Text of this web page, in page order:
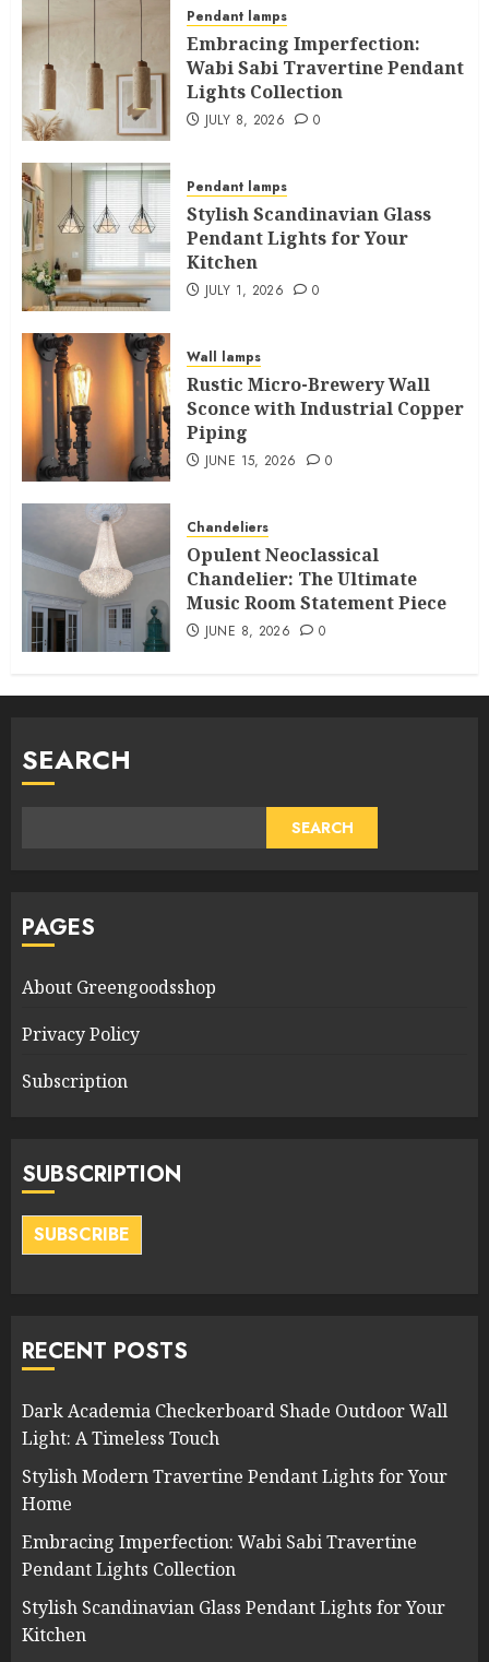
Pendant lamps
Embracing Imperfection:
Wabi Sabi Travertine Pendant
Lights Collection
JULY 8, 2026 0
Pendant lamps
Stylish Scandinavian Glass
Pendant Lights for Your
Kitchen
JULY 1, 2026 0
Wall lamps
Rustic Micro-Brewery Wall
Sconce with Industrial Copper
Piping
JUNE 15, 2026 0
Chandeliers
Opulent Neoclassical
Chandelier: The Ultimate
Music Room Statement Piece
JUNE 8, 2026 0
SEARCH
SEARCH
PAGES
About Greengoodsshop
Privacy Policy
Subscription
SUBSCRIPTION
SUBSCRIBE
RECENT POSTS
Dark Academia Checkerboard Shade Outdoor Wall
Light: A Timeless Touch
Stylish Modern Travertine Pendant Lights for Your
Home
Embracing Imperfection: Wabi Sabi Travertine
Pendant Lights Collection
Stylish Scandinavian Glass Pendant Lights for Your
Kitchen